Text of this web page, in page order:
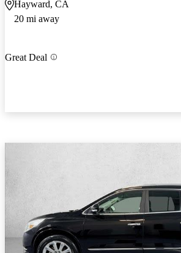
Hayward, CA
20 mi away
Great Deal